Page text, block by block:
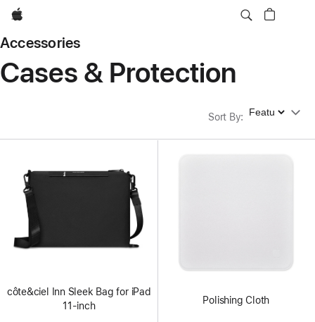
Apple
Accessories
Cases & Protection
Sort By: Sort By
côte&ciel Inn Sleek Bag for iPad
11-inch
Polishing Cloth